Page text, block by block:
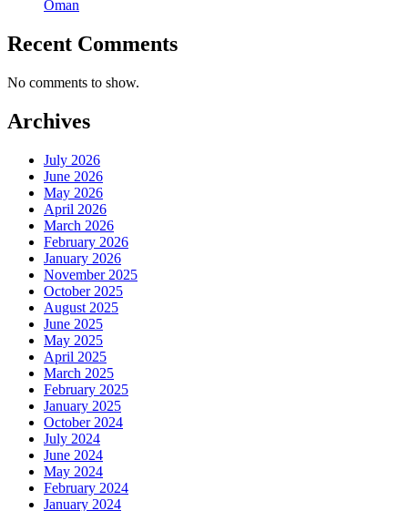
Oman
Recent Comments
No comments to show.
Archives
July 2026
June 2026
May 2026
April 2026
March 2026
February 2026
January 2026
November 2025
October 2025
August 2025
June 2025
May 2025
April 2025
March 2025
February 2025
January 2025
October 2024
July 2024
June 2024
May 2024
February 2024
January 2024